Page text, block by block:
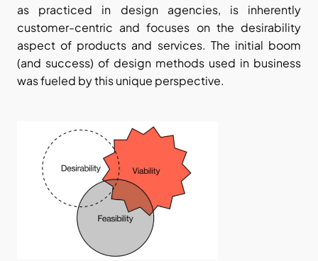
as practiced in design agencies, is inherently
customer-centric and focuses on the desirability
aspect of products and services. The initial boom
(and success) of design methods used in business
was fueled by this unique perspective.